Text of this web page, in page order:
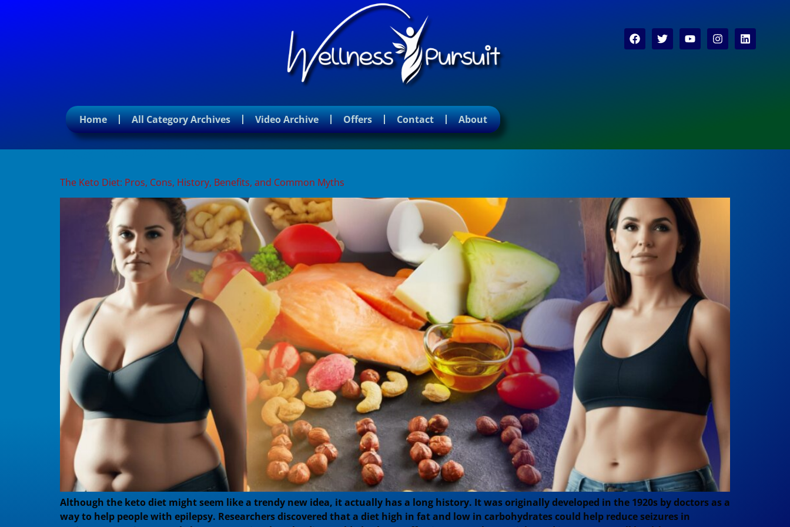
Home All Category Archives Video Archive Offers Contact About
Tag:fat burning
The Keto Diet: Pros, Cons, History, Benefits, and Common Myths
Although the keto diet might seem like a trendy new idea, it actually has a long history. It was originally developed in the 1920s by doctors as a
way to help people with epilepsy. Researchers discovered that a diet high in fat and low in carbohydrates could help reduce seizures in